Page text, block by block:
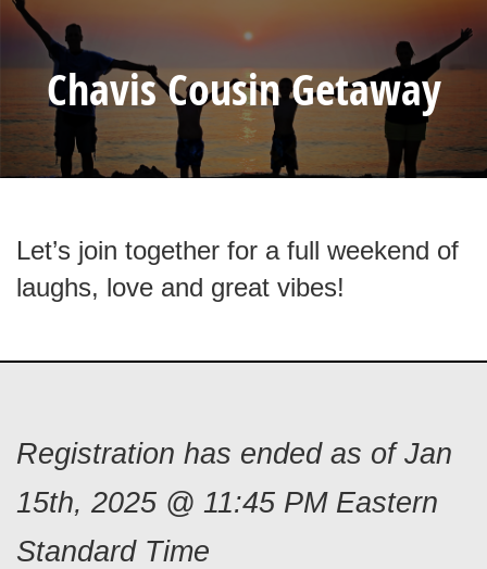
Chavis Cousin Getaway
Let’s join together for a full weekend of
laughs, love and great vibes!
Registration has ended as of Jan
15th, 2025 @ 11:45 PM Eastern
Standard Time